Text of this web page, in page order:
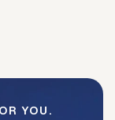
YOU.